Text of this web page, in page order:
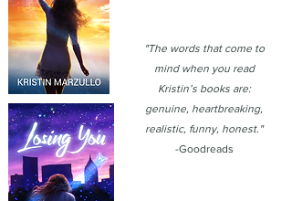
"The words that come to
mind when you read
Kristin’s books are:
genuine, heartbreaking,
realistic, funny, honest."
-Goodreads